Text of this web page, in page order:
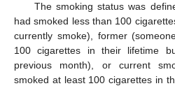
The smoking status was
had smoked less than 100
currently smoke), former
100 cigarettes in their lifetime
previous month), or current
smoked at least 100 cigarettes in